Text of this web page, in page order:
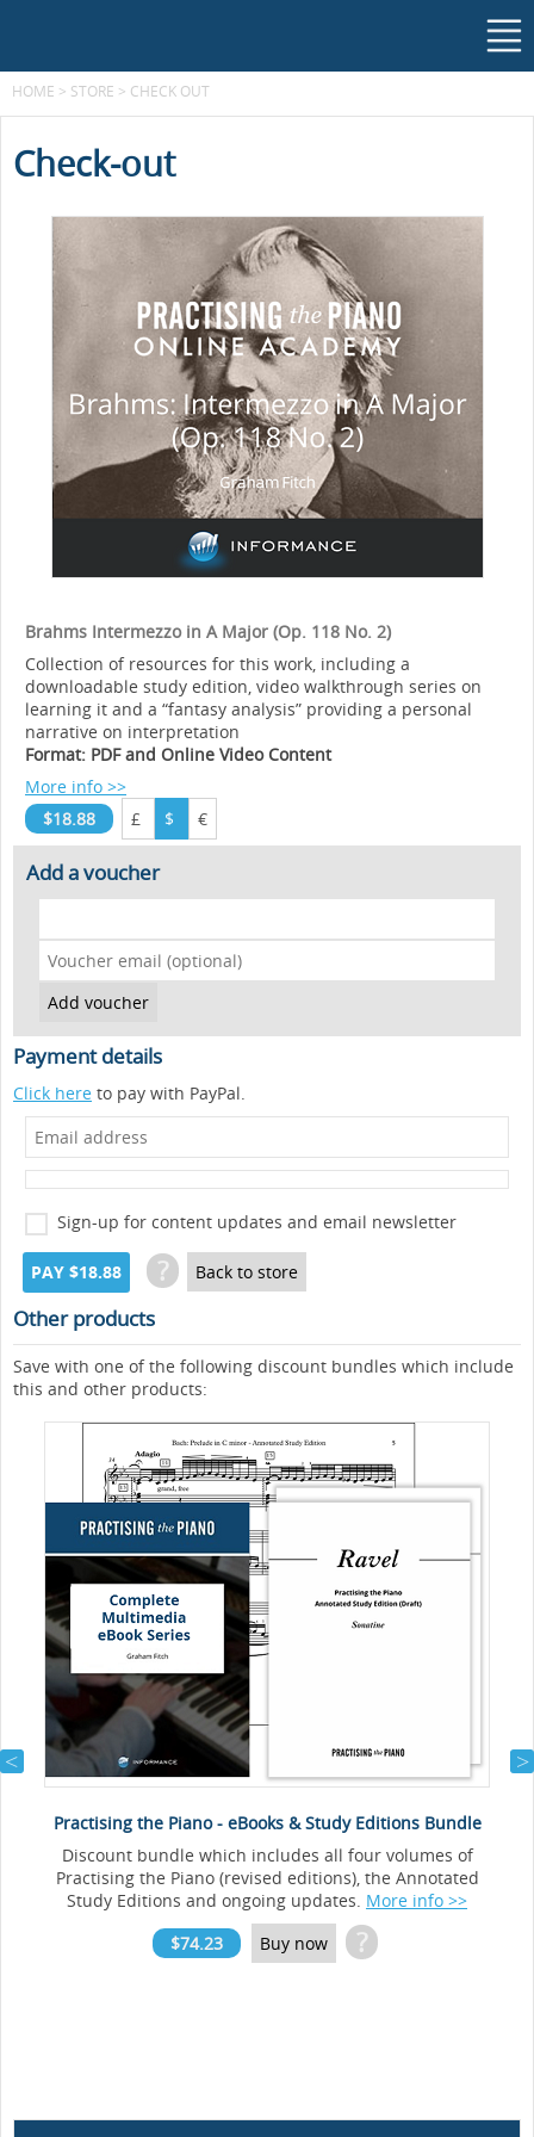
HOME > STORE > CHECK OUT
Check-out
Brahms Intermezzo in A Major (Op. 118 No. 2)
Collection of resources for this work, including a
downloadable study edition, video walkthrough series on
learning it and a “fantasy analysis” providing a personal
narrative on interpretation
Format: PDF and Online Video Content
More info >>
$18.88
£ $ €
Add a voucher
Payment details
Click here to pay with PayPal.
Sign-up for content updates and email newsletter
PAY $18.88 ? Back to store
Other products
Save with one of the following discount bundles which include
this and other products:
Practising the Piano - eBooks & Study Editions Bundle
Discount bundle which includes all four volumes of
Practising the Piano (revised editions), the Annotated
Study Editions and ongoing updates. More info >>
$74.23
Buy now ?